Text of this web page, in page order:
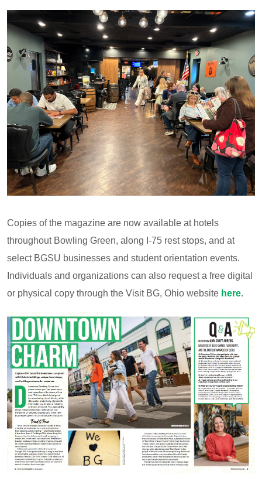
Copies of the magazine are now available at hotels
throughout Bowling Green, along I-75 rest stops, and at
select BGSU businesses and student orientation events.
Individuals and organizations can also request a free digital
or physical copy through the Visit BG, Ohio website here.